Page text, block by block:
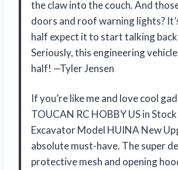
the claw into the couch. And
doors and roof warning lights?
half expect it to start talking
Seriously, this engineering
half! —Tyler Jensen
If you’re like me and love cool
TOUCAN RC HOBBY US in
Excavator Model HUINA New
absolute must-have. The super
protective mesh and opening